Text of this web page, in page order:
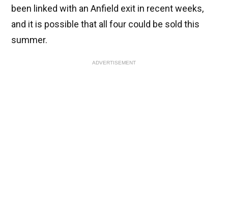
been linked with an Anfield exit in recent weeks,
and it is possible that all four could be sold this
summer.
ADVERTISEMENT